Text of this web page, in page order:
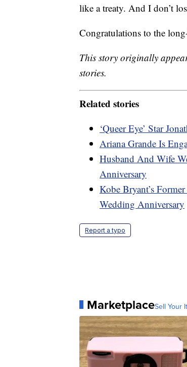
like a treaty. And I don’t
Congratulations to the
This story originally
stories.
Related stories
‘Queer Eye’ Star
Ariana Grande Is
Husband And Wife
Anniversary
Kobe Bryant’s
Wedding Anniversary
Report a typo
MarketplaceSell Your